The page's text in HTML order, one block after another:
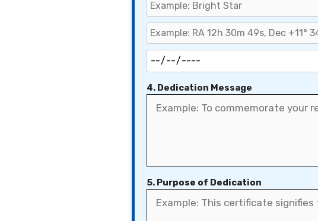
4. Dedication Message
5. Purpose of Dedication